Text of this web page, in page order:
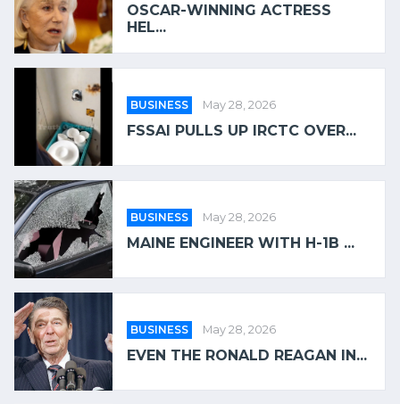
OSCAR-WINNING ACTRESS
HEL...
BUSINESS May 28, 2026
FSSAI PULLS UP IRCTC OVER...
BUSINESS May 28, 2026
MAINE ENGINEER WITH H-1B ...
BUSINESS May 28, 2026
EVEN THE RONALD REAGAN IN...